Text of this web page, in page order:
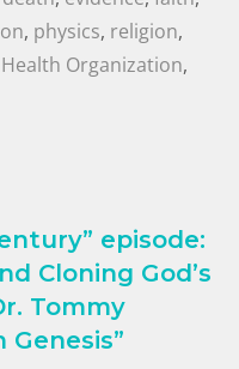
, physics, religion,
Organization,
episode:
Cloning God’s
Tommy